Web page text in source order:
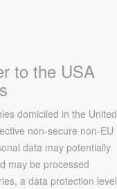
to the USA
domiciled in the United
non-secure non-EU
data may potentially
may be processed
a data protection level